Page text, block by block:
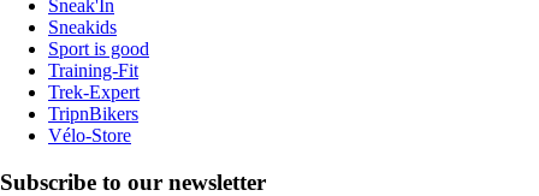
Sneak'In
Sneakids
Sport is good
Training-Fit
Trek-Expert
TripnBikers
Vélo-Store
Subscribe to our newsletter